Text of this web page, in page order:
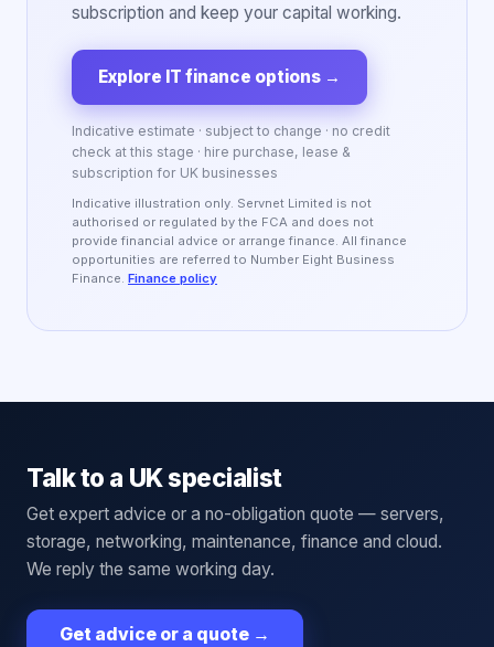
subscription and keep your capital working.
Explore IT finance options →
Indicative estimate · subject to change · no credit
check at this stage · hire purchase, lease &
subscription for UK businesses
Indicative illustration only. Servnet Limited is not
authorised or regulated by the FCA and does not
provide financial advice or arrange finance. All finance
opportunities are referred to Number Eight Business
Finance. Finance policy
Talk to a UK specialist
Get expert advice or a no-obligation quote — servers,
storage, networking, maintenance, finance and cloud.
We reply the same working day.
Get advice or a quote →